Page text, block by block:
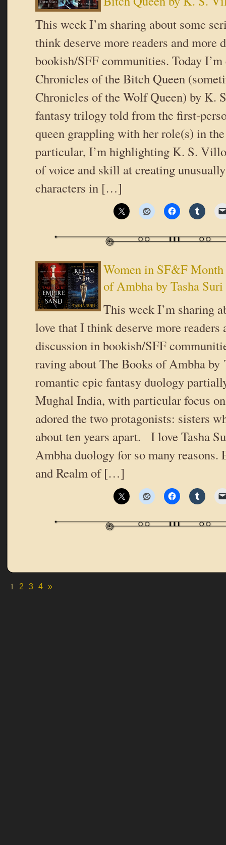
This week I’m sharing about some
think deserve more readers and more
bookish/SFF communities. Today
Chronicles of the Bitch Queen
Chronicles of the Wolf Queen) by K.
fantasy trilogy told from the first-
queen grappling with her role(s) in
particular, I’m highlighting K. S.
of voice and skill at creating
characters in […]
Women in SF&F
of Ambha by Tasha Suri
This week I’m sharing
love that I think deserve more readers
discussion in bookish/SFF
raving about The Books of Ambha by
romantic epic fantasy duology
Mughal India, with particular focus
adored the two protagonists: sisters
about ten years apart. I love Tasha
Ambha duology for so many reasons.
and Realm of […]
1 2 3 4 »